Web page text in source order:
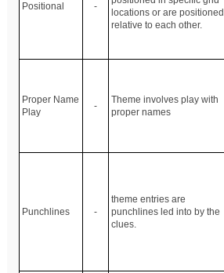
Positional -
locations or are positioned
relative to each other.
Proper Name
Play
-
Theme involves play with
proper names
Punchlines -
theme entries are
punchlines led into by the
clues.